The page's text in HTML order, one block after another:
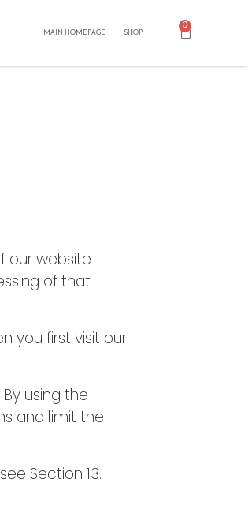
MAIN HOMEPAGE SHOP
0
our website
of that
you first visit our
using the
and limit the
Section 13.